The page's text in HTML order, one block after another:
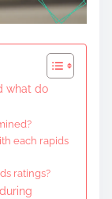
what do
each rapids
ratings?